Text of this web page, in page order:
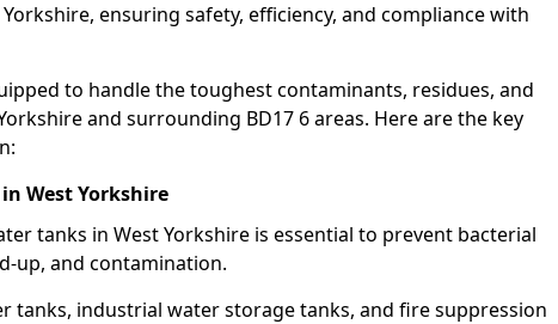
ensuring safety, efficiency, and compliance with
to handle the toughest contaminants, residues, and
and surrounding BD17 6 areas. Here are the key
West Yorkshire
tanks in West Yorkshire is essential to prevent bacterial
up, and contamination.
tanks, industrial water storage tanks, and fire suppression